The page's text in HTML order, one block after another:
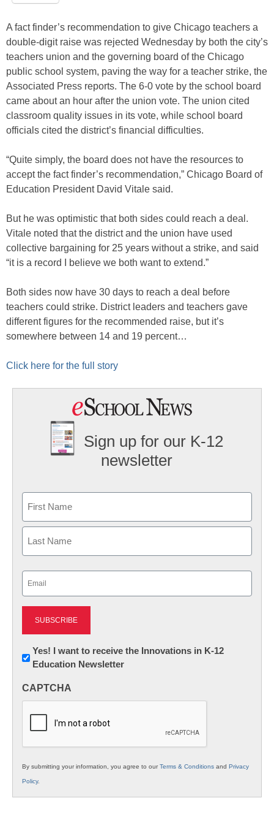
A fact finder’s recommendation to give Chicago teachers a
double-digit raise was rejected Wednesday by both the city’s
teachers union and the governing board of the Chicago
public school system, paving the way for a teacher strike, the
Associated Press reports. The 6-0 vote by the school board
came about an hour after the union vote. The union cited
classroom quality issues in its vote, while school board
officials cited the district’s financial difficulties.
“Quite simply, the board does not have the resources to
accept the fact finder’s recommendation,” Chicago Board of
Education President David Vitale said.
But he was optimistic that both sides could reach a deal.
Vitale noted that the district and the union have used
collective bargaining for 25 years without a strike, and said
“it is a record I believe we both want to extend.”
Both sides now have 30 days to reach a deal before
teachers could strike. District leaders and teachers gave
different figures for the recommended raise, but it’s
somewhere between 14 and 19 percent…
Click here for the full story
Sign up for our K-12
newsletter
First
Newsletter:
Innovations
K12
Yes! I want to receive the Innovations in K-12
Education Newsletter
CAPTCHA
By submitting your information, you agree to ourTerms & Conditions and Privacy
Policy.